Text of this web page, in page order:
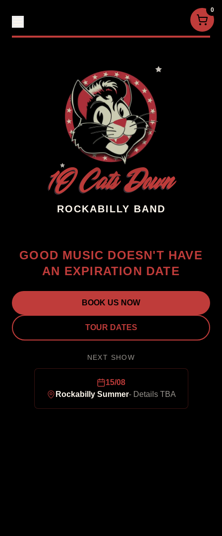
0
1O Cats Down
ROCKABILLY BAND
GOOD MUSIC DOESN'T HAVE
AN EXPIRATION DATE
BOOK US NOW
TOUR DATES
NEXT SHOW
15/08
Rockabilly Summer- Details TBA